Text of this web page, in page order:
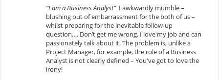
“I am a Business Analyst”I awkwardly mumble –
blushing out of embarrassment for the both of us –
whilst preparing for the inevitable follow-up
question…. Don’t get me wrong, I love my job and can
passionately talk about it. The problem is, unlike a
Project Manager, for example, the role of a Business
Analyst is not clearly defined – You've got to love the
irony!